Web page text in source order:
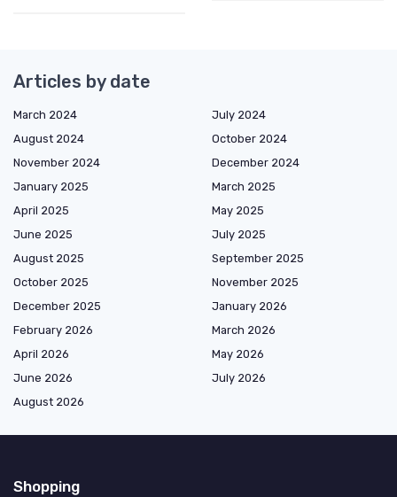
Articles by date
March 2024
July 2024
August 2024
October 2024
November 2024
December 2024
January 2025
March 2025
April 2025
May 2025
June 2025
July 2025
August 2025
September 2025
October 2025
November 2025
December 2025
January 2026
February 2026
March 2026
April 2026
May 2026
June 2026
July 2026
August 2026
Shopping